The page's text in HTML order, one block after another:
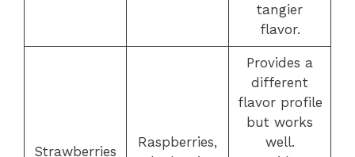
tangier
flavor.
Strawberries
Raspberries,
Provides a
different
flavor profile
but works
well.